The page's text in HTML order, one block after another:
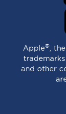
Apple® ,
and other